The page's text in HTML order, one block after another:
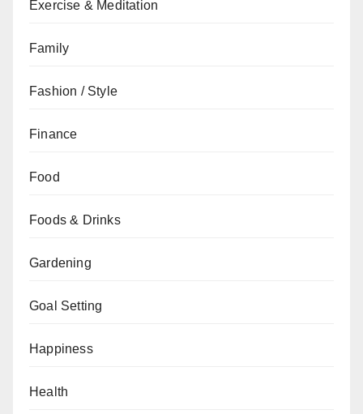
Exercise & Meditation
Family
Fashion / Style
Finance
Food
Foods & Drinks
Gardening
Goal Setting
Happiness
Health